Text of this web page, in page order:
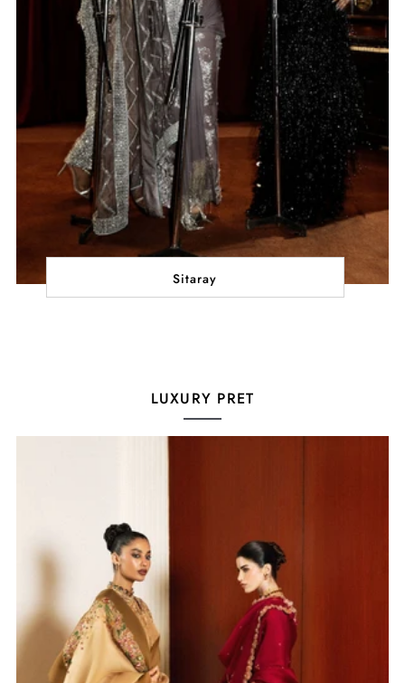
Sitaray
LUXURY PRET